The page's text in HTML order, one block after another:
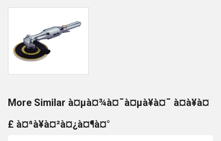
More Similar à¤µà¤¾à¤¯à¤µà¥à¤¯ à¤à¥à¤
£ à¤ªà¥à¤²à¤¿à¤¶à¤°